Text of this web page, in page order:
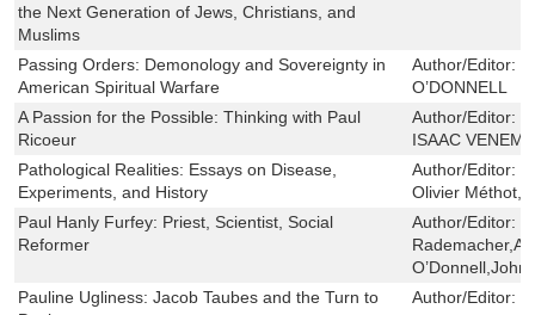
the Next Generation of Jews, Christians, and
Muslims
Passing Orders: Demonology and Sovereignty in
American Spiritual Warfare
Author/Editor:
O’DONNELL
A Passion for the Possible: Thinking with Paul
Ricoeur
Author/Editor:
ISAAC VENEMA
Pathological Realities: Essays on Disease,
Experiments, and History
Author/Editor:
Olivier
Paul Hanly Furfey: Priest, Scientist, Social
Reformer
Author/Editor:
O’Donnell,John
Pauline Ugliness: Jacob Taubes and the Turn to
Author/Editor: